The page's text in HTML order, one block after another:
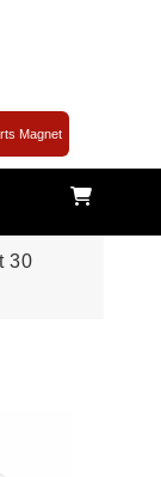
Magnet
30